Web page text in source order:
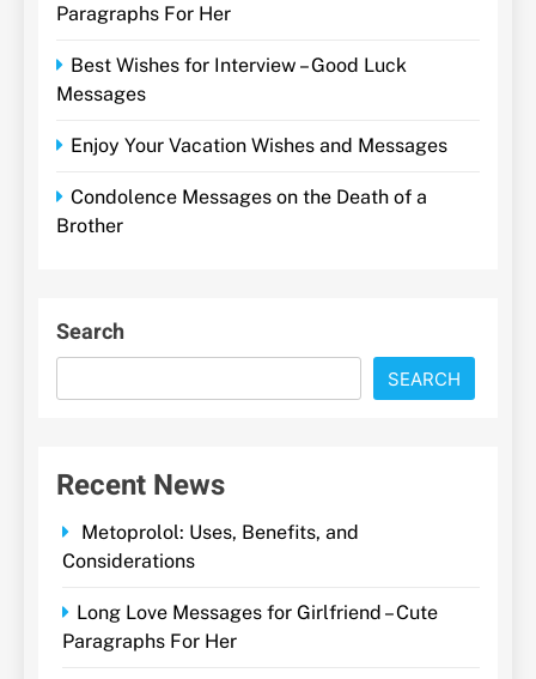
Paragraphs For Her
Best Wishes for Interview – Good Luck
Messages
Enjoy Your Vacation Wishes and Messages
Condolence Messages on the Death of a
Brother
Search
SEARCH
Recent News
Metoprolol: Uses, Benefits, and
Considerations
Long Love Messages for Girlfriend – Cute
Paragraphs For Her